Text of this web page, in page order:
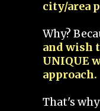
city/area
Why?
and wish
UNIQUE
approach.
That's